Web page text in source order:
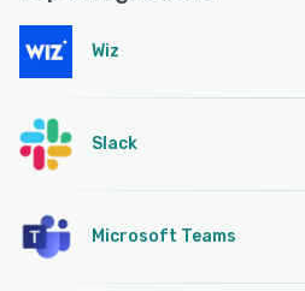
Wiz
Slack
Microsoft Teams